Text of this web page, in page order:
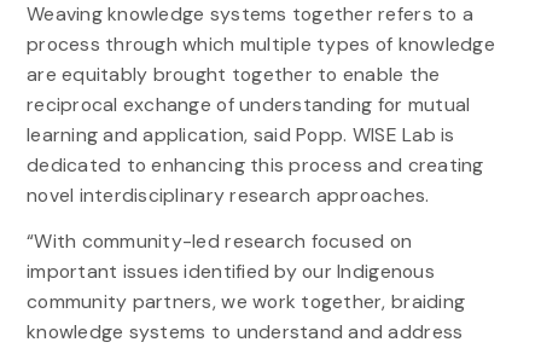
Weaving knowledge systems together refers to a
process through which multiple types of knowledge
are equitably brought together to enable the
reciprocal exchange of understanding for mutual
learning and application, said Popp. WISE Lab is
dedicated to enhancing this process and creating
novel interdisciplinary research approaches.
“With community-led research focused on
important issues identified by our Indigenous
community partners, we work together, braiding
knowledge systems to understand and address